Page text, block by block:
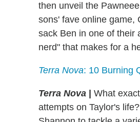
then unveil the
sons' fave online game,
sack Ben in one of their
nerd" that makes for a
Terra Nova: 10 Burning
Terra Nova
What
attempts on Taylor's